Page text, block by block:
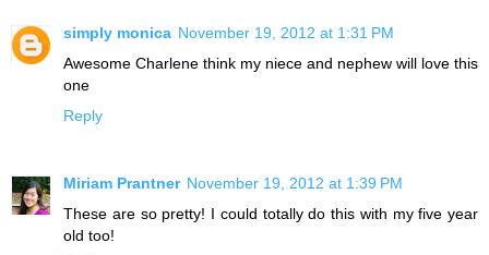
simply monica November 19, 2012 at 1:31 PM
Awesome Charlene think my niece and nephew will love this
one
Reply
Miriam Prantner November 19, 2012 at 1:39 PM
These are so pretty! I could totally do this with my five year
old too!